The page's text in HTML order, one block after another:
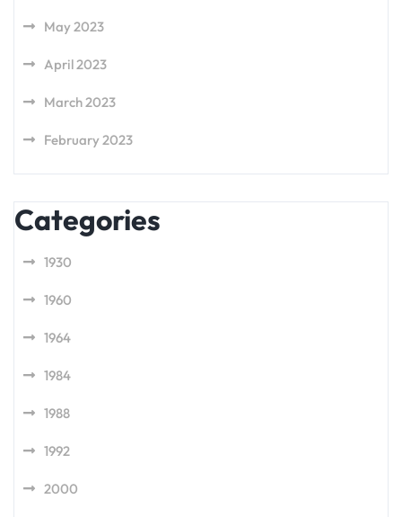
May 2023
April 2023
March 2023
February 2023
Categories
1930
1960
1964
1984
1988
1992
2000